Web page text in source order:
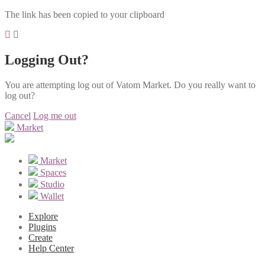
The link has been copied to your clipboard
Logging Out?
You are attempting log out of Vatom Market. Do you really want to
log out?
Cancel Log me out
Market
Market
Spaces
Studio
Wallet
Explore
Plugins
Create
Help Center